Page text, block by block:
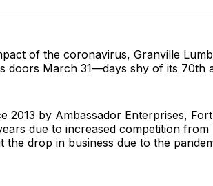
of the coronavirus, Granville
doors March 31—days shy of its 70th
2013 by Ambassador Enterprises,
due to increased competition
drop in business due to the